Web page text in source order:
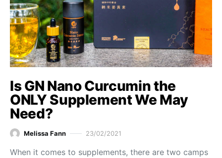
Is GN Nano Curcumin the
ONLY Supplement We May
Need?
Melissa Fann 23/02/2021
When it comes to supplements, there are two camps